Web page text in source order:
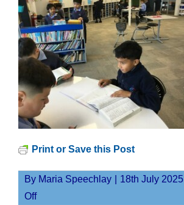
Print or Save this Post
By Maria Speechlay 18th July 2025
Offon